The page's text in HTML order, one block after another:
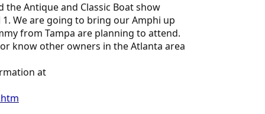
Antique and Classic Boat show
We are going to bring our Amphi up
from Tampa are planning to attend.
know other owners in the Atlanta area
at